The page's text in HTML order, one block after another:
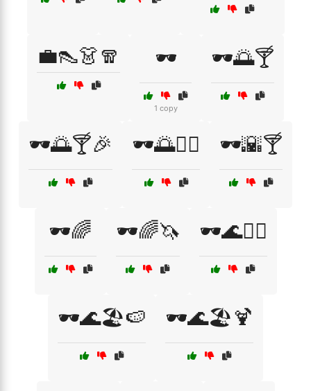
💼👠👗🧣 🕶️
1 copy
🕶️🌅🍸
🕶️🌅🍸🎉 🕶️🌅🏄‍♂️ 🕶️🌇🍸
🕶️🌈 🕶️🌈🦄 🕶️🌊🏄‍♀️
🕶️🌊🏖️🍉 🕶️🌊🏖️🍹